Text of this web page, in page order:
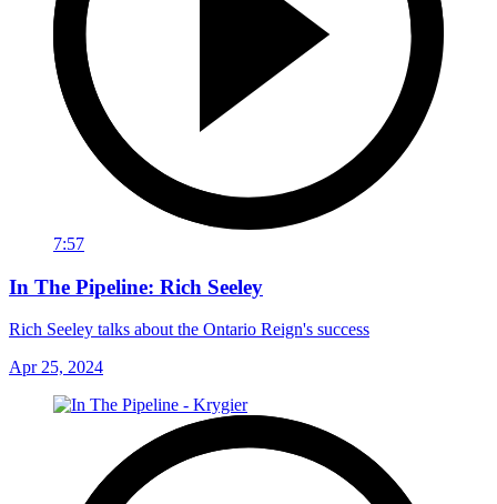
7:57
In The Pipeline: Rich Seeley
Rich Seeley talks about the Ontario Reign's success
Apr 25, 2024